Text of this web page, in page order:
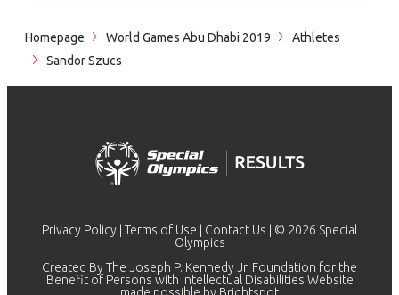
Homepage World Games Abu Dhabi 2019
Athletes
Sandor Szucs
Privacy Policy Terms of Use Contact Us | © 2026 Special
Olympics
Created By The Joseph P. Kennedy Jr. Foundation for the
Benefit of Persons with Intellectual Disabilities Website